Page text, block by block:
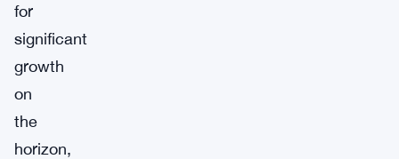
for
significant
growth
on
the
horizon,